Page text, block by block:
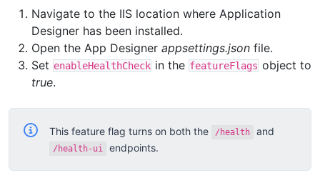
Navigate to the IIS location where Application
Designer has been installed.
Open the App Designer appsettings.json file.
Set enableHealthCheck in the featureFlags object to
true.
This feature flag turns on both the /health and
/health-ui endpoints.